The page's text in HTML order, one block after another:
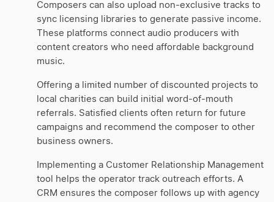
Composers can also upload non-exclusive tracks to
sync licensing libraries to generate passive income.
These platforms connect audio producers with
content creators who need affordable background
music.
Offering a limited number of discounted projects to
local charities can build initial word-of-mouth
referrals. Satisfied clients often return for future
campaigns and recommend the composer to other
business owners.
Implementing a Customer Relationship Management
tool helps the operator track outreach efforts. A
CRM ensures the composer follows up with agency